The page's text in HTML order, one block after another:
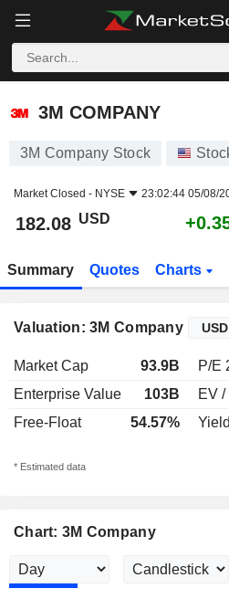
3M COMPANY
3M COMPANY
3M Company Stock
Market Closed - NYSE 23:02:44 05/08/
182.08 USD
Summary Quotes Charts
Valuation: 3M Company
Market Cap 93.9B P/E
Enterprise Value
103B EV
Free-Float
54.57%
* Estimated data
Chart: 3M Company